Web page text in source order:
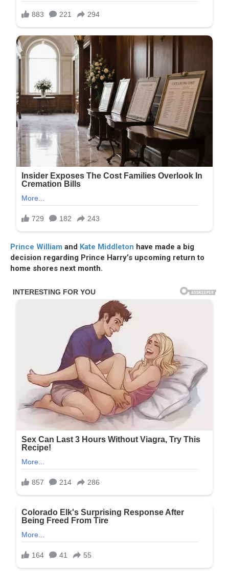
Prince William and Kate Middleton have made a big
decision regarding Prince Harry’s upcoming return to
home shores next month.